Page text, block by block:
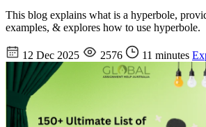
This blog explains what is a hyperbole,
examples, & explores how to use hyperbole.
12 Dec 2025 2576 11 minutes